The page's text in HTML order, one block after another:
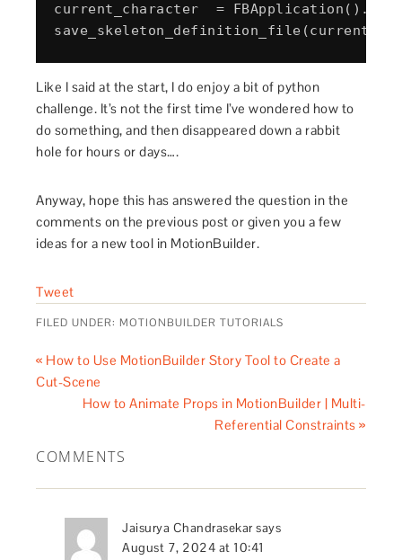
current_character  =
Like I said at the start, I do enjoy a bit of python
challenge. It’s not the first time I’ve wondered how to
do something, and then disappeared down a rabbit
hole for hours or days….
Anyway, hope this has answered the question in the
comments on the previous post or given you a few
ideas for a new tool in MotionBuilder.
Tweet
FILED UNDER: MOTIONBUILDER TUTORIALS
« How to Use MotionBuilder Story Tool to Create a
Cut-Scene
How to Animate Props in MotionBuilder | Multi-
Referential Constraints »
COMMENTS
Jaisurya Chandrasekar says
August 7, 2024 at 10:41